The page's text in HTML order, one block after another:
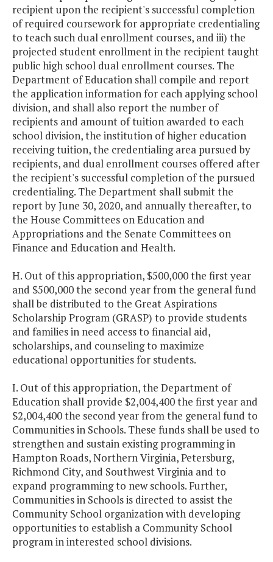
recipient upon the recipient's successful completion
of required coursework for appropriate credentialing
to teach such dual enrollment courses, and iii) the
projected student enrollment in the recipient taught
public high school dual enrollment courses. The
Department of Education shall compile and report
the application information for each applying school
division, and shall also report the number of
recipients and amount of tuition awarded to each
school division, the institution of higher education
receiving tuition, the credentialing area pursued by
recipients, and dual enrollment courses offered after
the recipient's successful completion of the pursued
credentialing. The Department shall submit the
report by June 30, 2020, and annually thereafter, to
the House Committees on Education and
Appropriations and the Senate Committees on
Finance and Education and Health.
H. Out of this appropriation, $500,000 the first year
and $500,000 the second year from the general fund
shall be distributed to the Great Aspirations
Scholarship Program (GRASP) to provide students
and families in need access to financial aid,
scholarships, and counseling to maximize
educational opportunities for students.
I. Out of this appropriation, the Department of
Education shall provide $2,004,400 the first year and
$2,004,400 the second year from the general fund to
Communities in Schools. These funds shall be used to
strengthen and sustain existing programming in
Hampton Roads, Northern Virginia, Petersburg,
Richmond City, and Southwest Virginia and to
expand programming to new schools. Further,
Communities in Schools is directed to assist the
Community School organization with developing
opportunities to establish a Community School
program in interested school divisions.